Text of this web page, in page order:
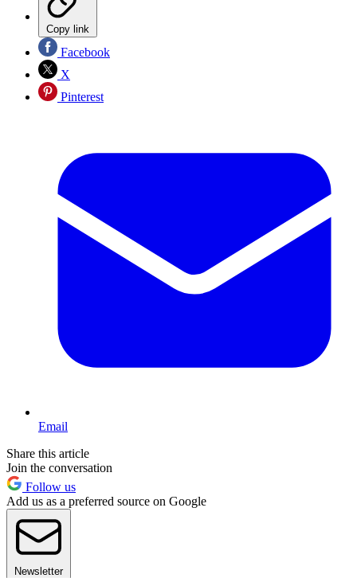
Copy link
Facebook
X
Pinterest
Email
Share this article
Join the conversation
Follow us
Add us as a preferred source on Google
Newsletter